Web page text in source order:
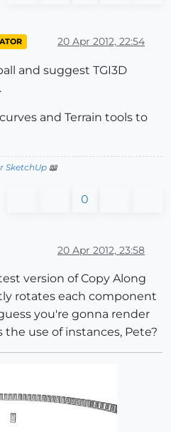
20 Apr 2012, 22:54
and suggest TGI3D
and Terrain tools to
SketchUp📖
0
20 Apr 2012, 23:58
version of Copy Along
rotates each component
you're gonna render
use of instances, Pete?